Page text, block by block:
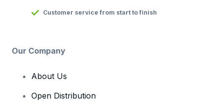
Customer service from start to finish
Our Company
About Us
Open Distribution